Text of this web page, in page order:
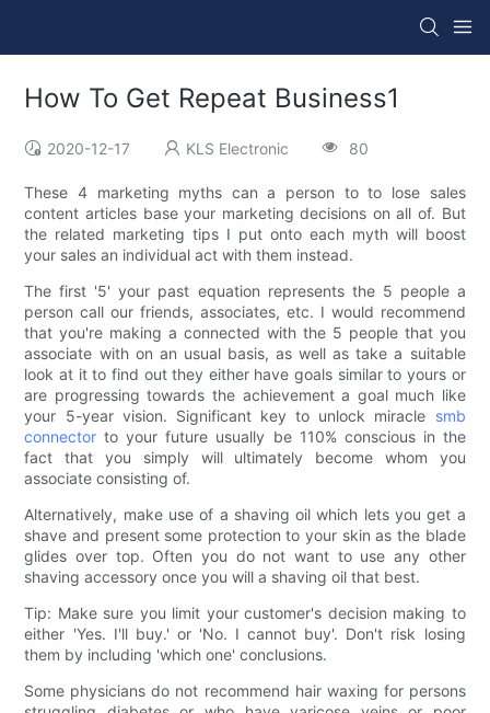
How To Get Repeat Business1
2020-12-17 KLS Electronic 80
These 4 marketing myths can a person to to lose sales
content articles base your marketing decisions on all of. But
the related marketing tips I put onto each myth will boost
your sales an individual act with them instead.
The first '5' your past equation represents the 5 people a
person call our friends, associates, etc. I would recommend
that you're making a connected with the 5 people that you
associate with on an usual basis, as well as take a suitable
look at it to find out they either have goals similar to yours or
are progressing towards the achievement a goal much like
your 5-year vision. Significant key to unlock miracle smb
connector to your future usually be 110% conscious in the
fact that you simply will ultimately become whom you
associate consisting of.
Alternatively, make use of a shaving oil which lets you get a
shave and present some protection to your skin as the blade
glides over top. Often you do not want to use any other
shaving accessory once you will a shaving oil that best.
Tip: Make sure you limit your customer's decision making to
either 'Yes. I'll buy.' or 'No. I cannot buy'. Don't risk losing
them by including 'which one' conclusions.
Some physicians do not recommend hair waxing for persons